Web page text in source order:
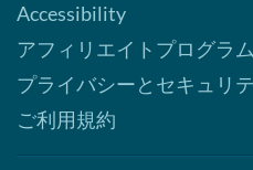
Accessibility
アフィリエイトプログラム
プライバシーとセキュリ
ご利用規約